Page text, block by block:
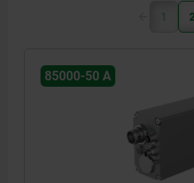
1 2
85000-50 A